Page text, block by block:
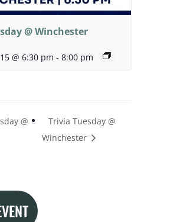
@ Winchester
@ 6:30 pm - 8:00 pm
@
Trivia Tuesday @
Winchester